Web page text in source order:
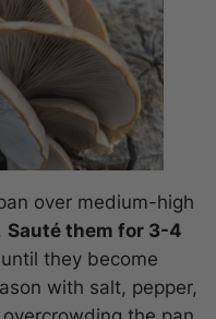
over medium-high
Sauté them for 3-4
they become
with salt, pepper,